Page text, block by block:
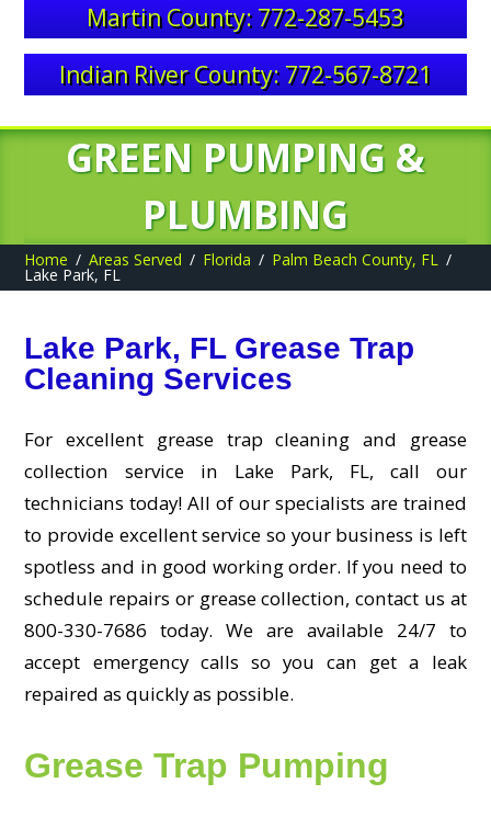
Martin County: 772-287-5453
Indian River County: 772-567-8721
GREEN PUMPING &
PLUMBING
Home Areas Served Florida Palm Beach County, FL
Lake Park, FL
Lake Park, FL Grease Trap
Cleaning Services
For excellent grease trap cleaning and grease
collection service in Lake Park, FL, call our
technicians today! All of our specialists are trained
to provide excellent service so your business is left
spotless and in good working order. If you need to
schedule repairs or grease collection, contact us at
800-330-7686 today. We are available 24/7 to
accept emergency calls so you can get a leak
repaired as quickly as possible.
Grease Trap Pumping